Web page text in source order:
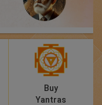
Buy
Yantras